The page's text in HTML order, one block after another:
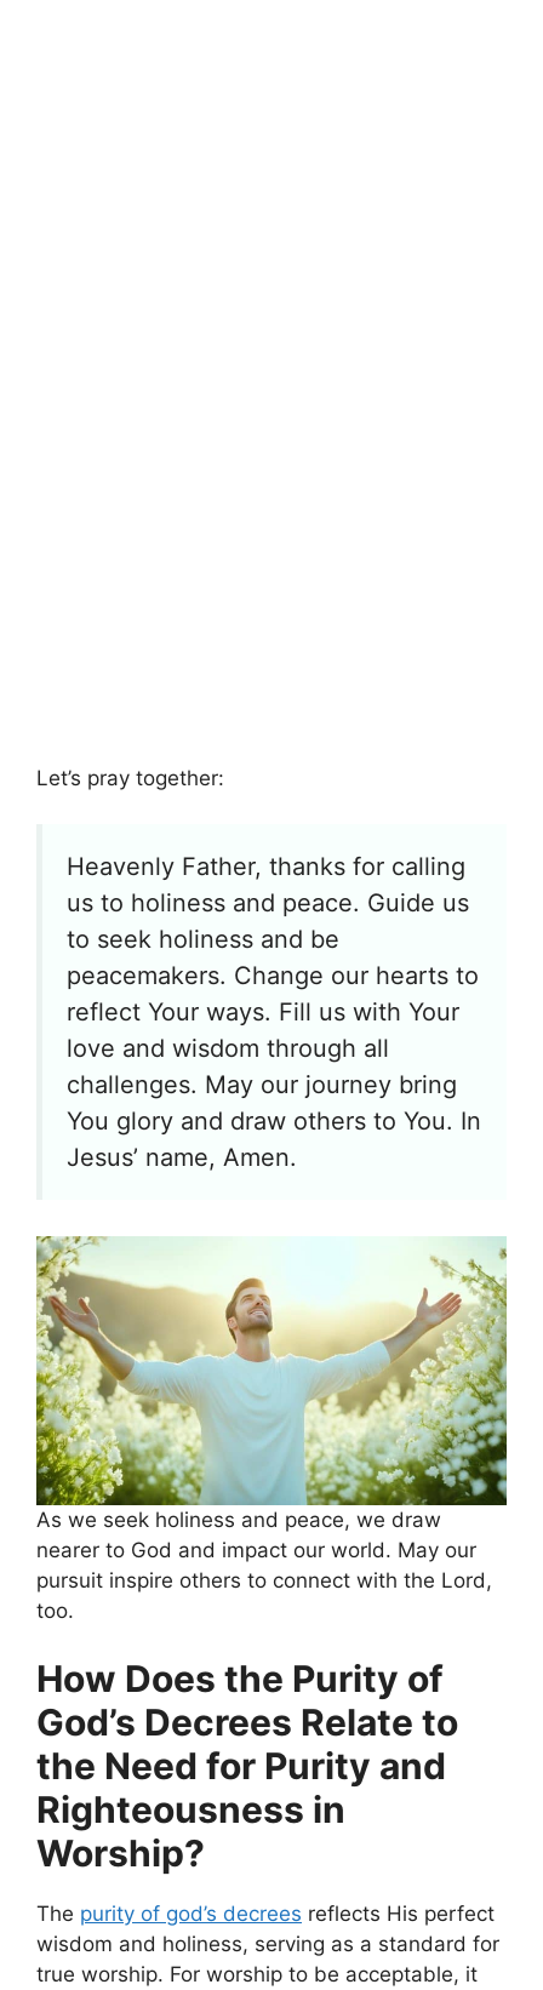
Let’s pray together:
Heavenly Father, thanks for calling
us to holiness and peace. Guide us
to seek holiness and be
peacemakers. Change our hearts to
reflect Your ways. Fill us with Your
love and wisdom through all
challenges. May our journey bring
You glory and draw others to You. In
Jesus’ name, Amen.
As we seek holiness and peace, we draw
nearer to God and impact our world. May our
pursuit inspire others to connect with the Lord,
too.
How Does the Purity of
God’s Decrees Relate to
the Need for Purity and
Righteousness in
Worship?
The purity of god’s decrees reflects His perfect
wisdom and holiness, serving as a standard for
true worship. For worship to be acceptable, it